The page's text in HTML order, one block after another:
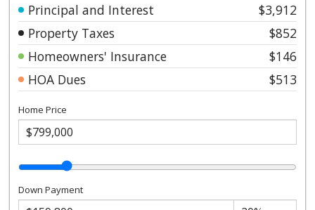
Principal and Interest
$3,912
Property Taxes
$852
Homeowners' Insurance
$146
HOA Dues
$513
Home Price
Down Payment